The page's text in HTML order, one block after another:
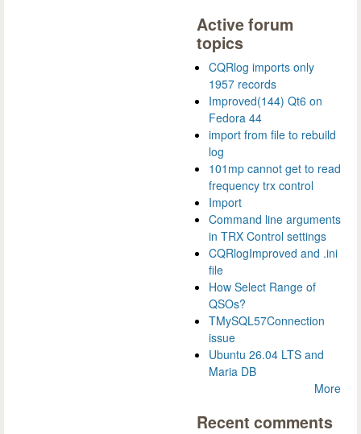
Active forum
topics
CQRlog imports only
1957 records
Improved(144) Qt6 on
Fedora 44
import from file to rebuild
log
101mp cannot get to read
frequency trx control
Import
Command line arguments
in TRX Control settings
CQRlogImproved and .ini
file
How Select Range of
QSOs?
TMySQL57Connection
issue
Ubuntu 26.04 LTS and
Maria DB
More
Recent comments